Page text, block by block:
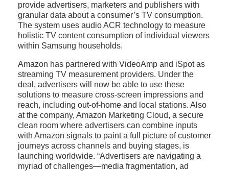
provide advertisers, marketers and publishers with
granular data about a consumer’s TV consumption.
The system uses audio ACR technology to measure
holistic TV content consumption of individual viewers
within Samsung households.
Amazon has partnered with VideoAmp and iSpot as
streaming TV measurement providers. Under the
deal, advertisers will now be able to use these
solutions to measure cross-screen impressions and
reach, including out-of-home and local stations. Also
at the company, Amazon Marketing Cloud, a secure
clean room where advertisers can combine inputs
with Amazon signals to paint a full picture of customer
journeys across channels and buying stages, is
launching worldwide. “Advertisers are navigating a
myriad of challenges—media fragmentation, ad